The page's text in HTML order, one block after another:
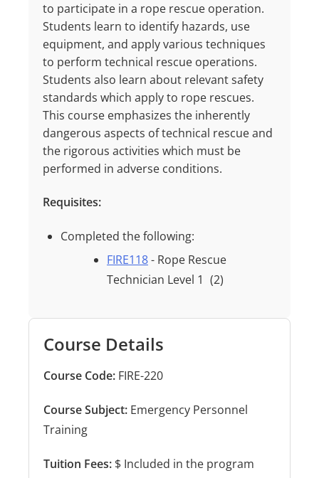
to participate in a rope rescue operation.
Students learn to identify hazards, use
equipment, and applyvarious techniques
to perform technical rescue operations.
Students also learn about relevantsafety
standards which applyto rope rescues.
This course emphasizes the inherently
dangerous aspects oftechnical rescueand
the rigorous activities which must be
performed in adverse conditions.
Requisites:
Completed the following:
FIRE118- Rope Rescue
Technician Level 1 (2)
Course Details
Course Code: FIRE-220
Course Subject: Emergency Personnel
Training
Tuition Fees: $ Included in the program